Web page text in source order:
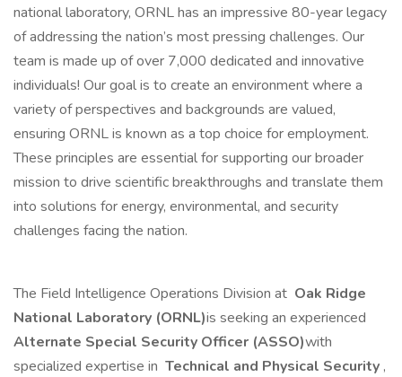
national laboratory, ORNL has an impressive 80-year legacy
of addressing the nation’s most pressing challenges. Our
team is made up of over 7,000 dedicated and innovative
individuals! Our goal is to create an environment where a
variety of perspectives and backgrounds are valued,
ensuring ORNL is known as a top choice for employment.
These principles are essential for supporting our broader
mission to drive scientific breakthroughs and translate them
into solutions for energy, environmental, and security
challenges facing the nation.
The Field Intelligence Operations Division at Oak Ridge
National Laboratory (ORNL)is seeking an experienced
Alternate Special Security Officer (ASSO)with
specialized expertise in Technical and Physical Security ,